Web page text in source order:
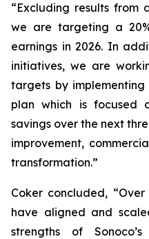
“Excluding results from
we are targeting a
earnings in 2026. In
initiatives, we are
targets by
plan which is focused
savings over the next
improvement,
transformation.”
Coker concluded,
have aligned and
strengths of